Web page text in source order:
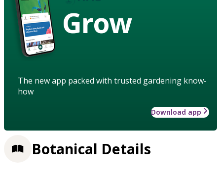
Grow
The new app packed with trusted gardening know-
how
Download app
Botanical Details